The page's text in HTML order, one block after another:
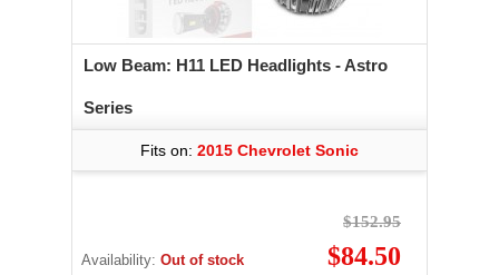
Low Beam: H11 LED Headlights - Astro
Series
Fits on: 2015 Chevrolet Sonic
Availability: Out of stock
$152.95
$84.50